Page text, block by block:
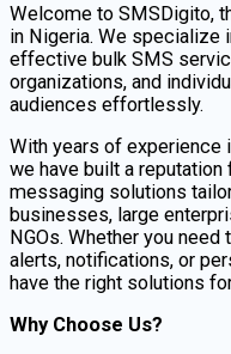
Welcome to SMSDigito,
in Nigeria. We specialize
effective bulk SMS
organizations, and
audiences effortlessly.
With years of experience
we have built a
messaging solutions
businesses, large
NGOs. Whether you
alerts, notifications, or
have the right solutions
Why Choose Us?